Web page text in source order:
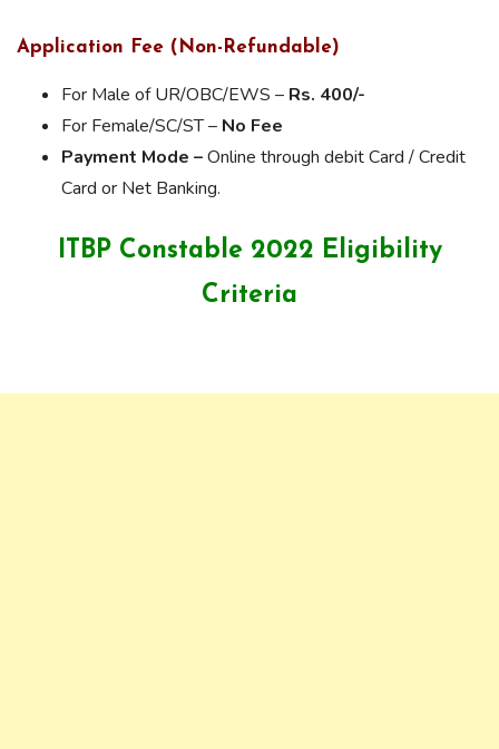
Application Fee (Non-Refundable)
For Male of UR/OBC/EWS – Rs. 400/-
For Female/SC/ST – No Fee
Payment Mode –Online through debit Card / Credit
Card or Net Banking.
ITBP Constable 2022 Eligibility
Criteria